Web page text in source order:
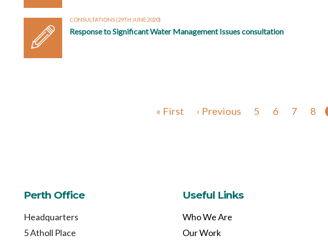
CONSULTATIONS (29TH JUNE 2020)
Response to Significant Water Management Issues consultation
« First ‹ Previous 5 6 7 8
Perth Office
Headquarters
5 Atholl Place
Useful Links
Who We Are
Our Work